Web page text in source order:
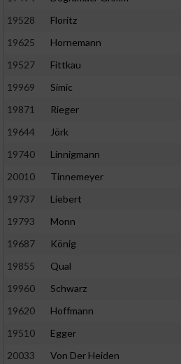
19528
Floritz
19625
Hornemann
19527
Fittkau
19969
Simic
19871
Rieger
19644
Jörk
19740
Linnigmann
20010
Tinnemeyer
19737
Liebert
19793
Monn
19687
König
19855
Qual
19960
Schwarz
19620
Hoffmann
19510
Egger
20033
Von Der Heiden
Verwendung reduzierter Daten
Erstellung von Profilen für
Verwendung von Profilen zur
Erstellung von Profilen zur
Verwendung von Profilen zur
personalisierter Inhalte
Messung der Werbeleistung
Messung der Performance von
oder Kombinationen von Daten aus